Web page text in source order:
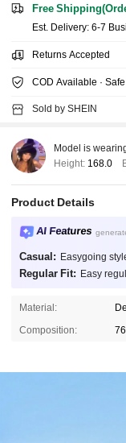
Free
​Est. Delivery: 6-7
Returns Accepted
COD Available ·
Sold by SHEIN
Model is
Height: 168.0
Product Details
AI Features
Casual: Easygoing
Regular Fit: Easy
Material:
Composition: